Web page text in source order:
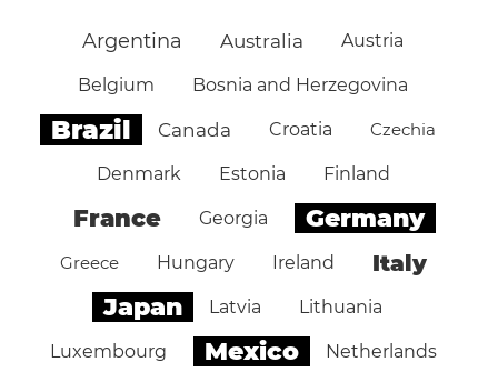
Argentina Australia Austria
Belgium Bosnia and Herzegovina
Brazil Canada Croatia Czechia
Denmark Estonia Finland
France Georgia Germany
Greece Hungary Ireland Italy
Japan Latvia Lithuania
Luxembourg Mexico Netherlands